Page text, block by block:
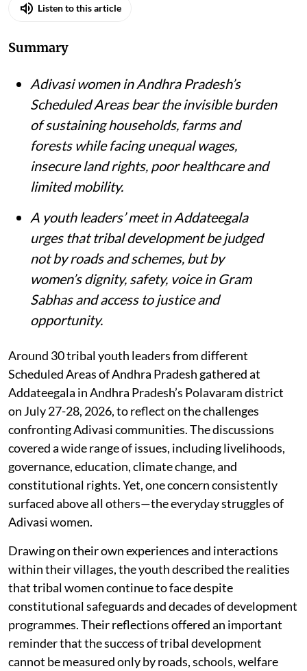
Listen to this article
Summary
Adivasi women in Andhra Pradesh’s
Scheduled Areas bear the invisible burden
of sustaining households, farms and
forests while facing unequal wages,
insecure land rights, poor healthcare and
limited mobility.
A youth leaders’ meet in Addateegala
urges that tribal development be judged
not by roads and schemes, but by
women’s dignity, safety, voice in Gram
Sabhas and access to justice and
opportunity.
Around 30 tribal youth leaders from different
Scheduled Areas of Andhra Pradesh gathered at
Addateegala in Andhra Pradesh’s Polavaram district
on July 27-28, 2026, to reflect on the challenges
confronting Adivasi communities. The discussions
covered a wide range of issues, including livelihoods,
governance, education, climate change, and
constitutional rights. Yet, one concern consistently
surfaced above all others—the everyday struggles of
Adivasi women.
Drawing on their own experiences and interactions
within their villages, the youth described the realities
that tribal women continue to face despite
constitutional safeguards and decades of development
programmes. Their reflections offered an important
reminder that the success of tribal development
cannot be measured only by roads, schools, welfare